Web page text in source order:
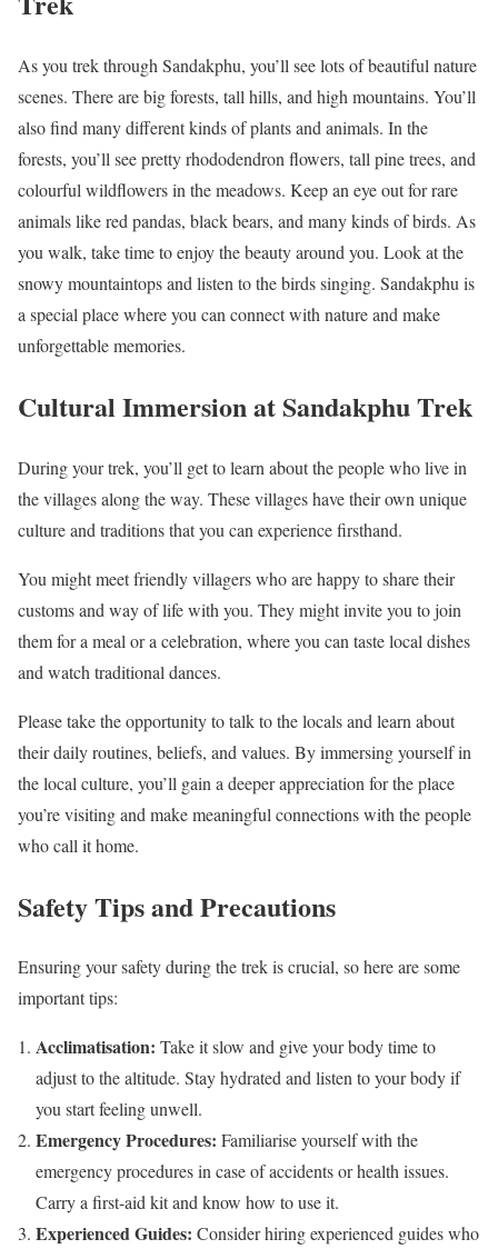
As you trek through Sandakphu, you’ll see lots of beautiful nature
scenes. There are big forests, tall hills, and high mountains. You’ll
also find many different kinds of plants and animals. In the
forests, you’ll see pretty rhododendron flowers, tall pine trees, and
colourful wildflowers in the meadows. Keep an eye out for rare
animals like red pandas, black bears, and many kinds of birds. As
you walk, take time to enjoy the beauty around you. Look at the
snowy mountaintops and listen to the birds singing. Sandakphu is
a special place where you can connect with nature and make
unforgettable memories.
Cultural Immersion at Sandakphu Trek
During your trek, you’ll get to learn about the people who live in
the villages along the way. These villages have their own unique
culture and traditions that you can experience firsthand.
You might meet friendly villagers who are happy to share their
customs and way of life with you. They might invite you to join
them for a meal or a celebration, where you can taste local dishes
and watch traditional dances.
Please take the opportunity to talk to the locals and learn about
their daily routines, beliefs, and values. By immersing yourself in
the local culture, you’ll gain a deeper appreciation for the place
you’re visiting and make meaningful connections with the people
who call it home.
Safety Tips and Precautions
Ensuring your safety during the trek is crucial, so here are some
important tips:
Acclimatisation: Take it slow and give your body time to
adjust to the altitude. Stay hydrated and listen to your body if
you start feeling unwell.
Emergency Procedures: Familiarise yourself with the
emergency procedures in case of accidents or health issues.
Carry a first-aid kit and know how to use it.
Experienced Guides: Consider hiring experienced guides who